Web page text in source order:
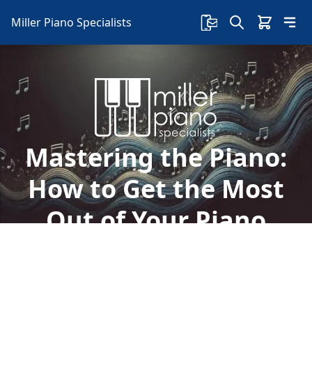
Miller Piano Specialists
Mastering the Piano:
How to Get the Most
Out of Your Piano